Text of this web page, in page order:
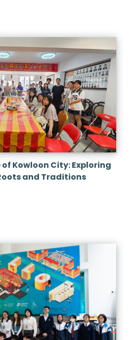
Kowloon City: Exploring
and Traditions